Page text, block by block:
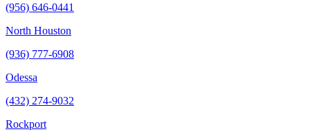
(956) 646-0441
North Houston
(936) 777-6908
Odessa
(432) 274-9032
Rockport